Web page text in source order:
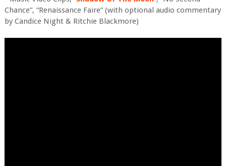
Chance”, “Renaissance Faire” (with optional audio commentary
by Candice Night & Ritchie Blackmore)